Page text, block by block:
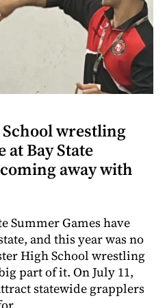
wrestling
at Bay State
away with
Summer Games have
and this year was no
High School wrestling
part of it. On July 11,
statewide grapplers